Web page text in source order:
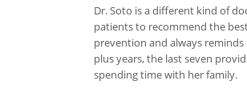
Dr. Soto is a different kind of
patients to recommend the
prevention and always
plus years, the last seven
spending time with her family.